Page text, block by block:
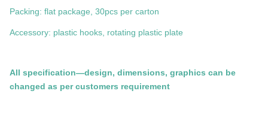
Packing: flat package, 30pcs per carton
Accessory: plastic hooks, rotating plastic plate
All specification—design, dimensions, graphics can be
changed as per customers requirement